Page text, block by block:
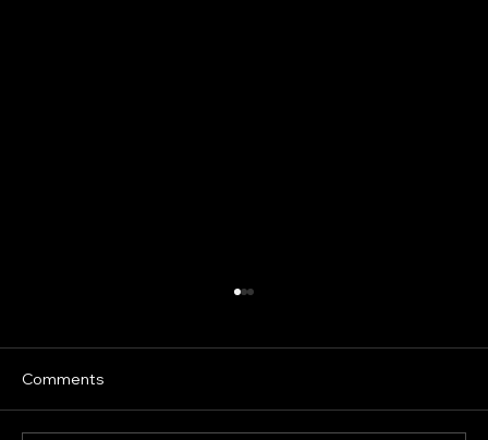
Speed development in children is often
given adult sprint drills, heavy resisted sprints
Comments